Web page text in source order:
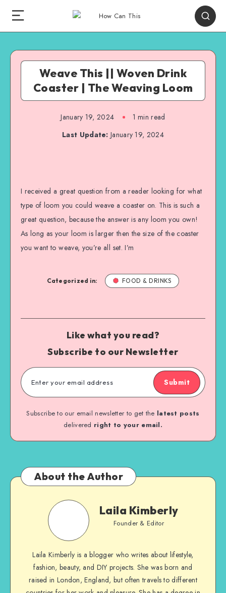
Weave This || Woven Drink
Coaster | The Weaving Loom
January 19, 2024 1 min read
Last Update: January 19, 2024
I received a great question from a reader looking for what
type of loom you could weave a coaster on. This is such a
great question, because the answer is any loom you own!
As long as your loom is larger then the size of the coaster
you want to weave, you’re all set. I’m
Categorized in: FOOD & DRINKS
Like what you read?
Subscribe to our Newsletter
Submit
Subscribe to our email newsletter to get the latest posts
delivered right to your email.
About the Author
Laila Kimberly
Founder & Editor
Laila Kimberly is a blogger who writes about lifestyle,
fashion, beauty, and DIY projects. She was born and
raised in London, England, but often travels to different